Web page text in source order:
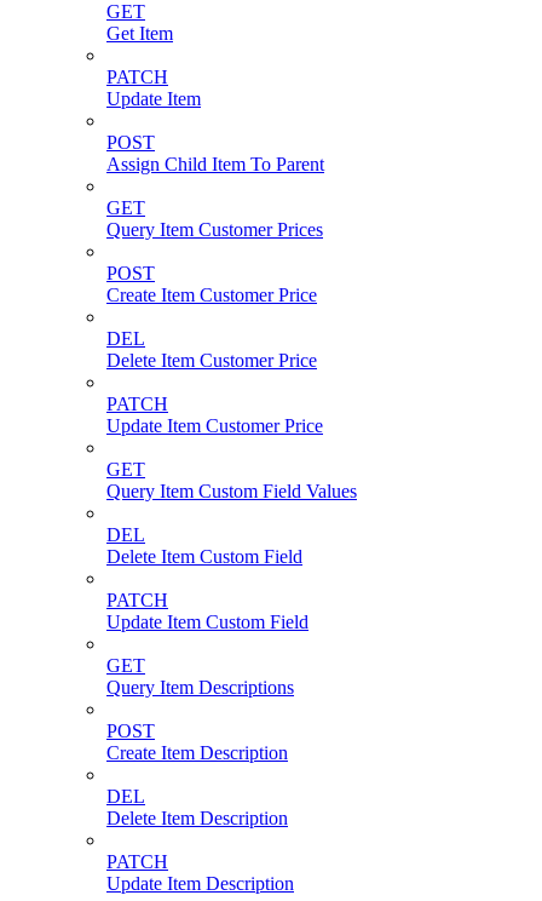
GET
Get Item
PATCH
Update Item
POST
Assign Child Item To Parent
GET
Query Item Customer Prices
POST
Create Item Customer Price
DEL
Delete Item Customer Price
PATCH
Update Item Customer Price
GET
Query Item Custom Field Values
DEL
Delete Item Custom Field
PATCH
Update Item Custom Field
GET
Query Item Descriptions
POST
Create Item Description
DEL
Delete Item Description
PATCH
Update Item Description